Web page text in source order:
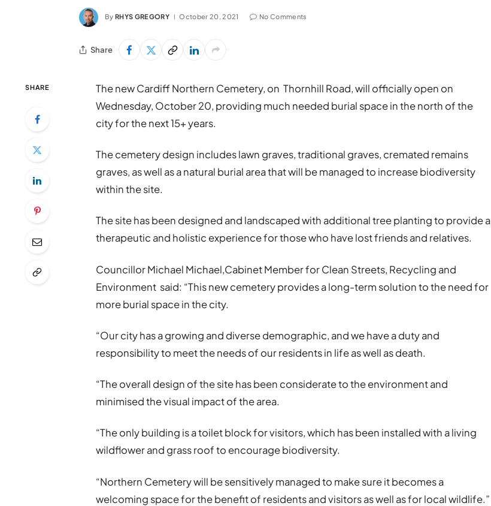
By RHYS GREGORY October 20, 2021 No Comments
Share
SHARE
The new Cardiff Northern Cemetery, on Thornhill Road, will officially open on
Wednesday, October 20, providing much needed burial space in the north of the
city for the next 15+ years.
The cemetery design includes lawn graves, traditional graves, cremated remains
graves, as well as a natural burial area that will be managed to increase biodiversity
within the site.
The site has been designed and landscaped with additional tree planting to provide a
therapeutic and holistic experience for those who have lost friends and relatives.
Councillor Michael Michael,Cabinet Member for Clean Streets, Recycling and
Environment said: “This new cemetery provides a long-term solution to the need for
more burial space in the city.
“Our city has a growing and diverse demographic, and we have a duty and
responsibility to meet the needs of our residents in life as well as death.
“The overall design of the site has been considerate to the environment and
minimised the visual impact of the area.
“The only building is a toilet block for visitors, which has been installed with a living
wildflower and grass roof to encourage biodiversity.
“Northern Cemetery will be sensitively managed to make sure it becomes a
welcoming space for the benefit of residents and visitors as well as for local wildlife.”